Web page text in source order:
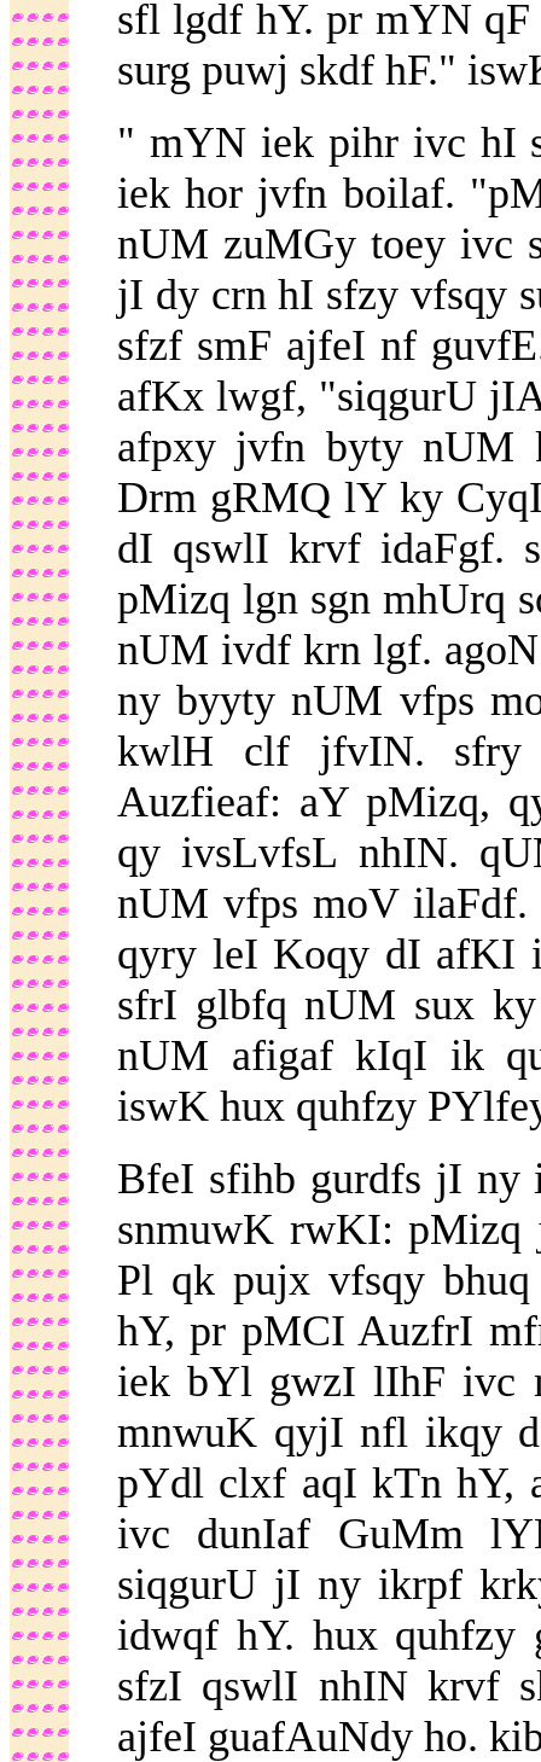
sfl lgdf hY. pr mYN
surg puwj skdf hF."
" mYN iek pihr ivc hI
iek hor jvfn boilaf.
nUM zuMGy toey ivc
jI dy crn hI sfzy vfsqy
sfzf smF ajfeI nf
afKx lwgf, "siqgurU
afpxy jvfn byty nUM
Drm gRMQ lY ky
dI qswlI krvf idaFgf.
pMizq lgn sgn mhUrq
nUM ivdf krn lgf.
ny byyty nUM vfps
kwlH clf jfvIN. sfry
Auzfieaf: aY pMizq,
qy ivsLvfsL nhIN.
nUM vfps moV
qyry leI Koqy dI afKI
sfrI glbfq nUM sux
nUM afigaf kIqI ik
iswK hux quhfzy
BfeI sfihb gurdfs jI
snmuwK rwKI:
Pl qk pujx vfsqy
hY, pr pMCI AuzfrI
iek bYl gwzI lIhF ivc
mnwuK qyjI nfl ikqy
pYdl clxf aqI kTn hY,
ivc dunIaf GuMm
siqgurU jI ny ikrpf
idwqf hY. hux quhfzy
sfzI qswlI nhIN krvf
ajfeI guafAuNdy ho.